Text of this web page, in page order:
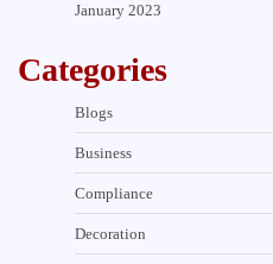
January 2023
Categories
Blogs
Business
Compliance
Decoration